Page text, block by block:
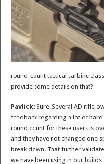
round-count tactical carbine
provide some details on that?
Pavlick: Sure. Several AD rifle
feedback regarding a lot of hard
round count for these users is
and they have not changed one
break down. That further
we have been using in our